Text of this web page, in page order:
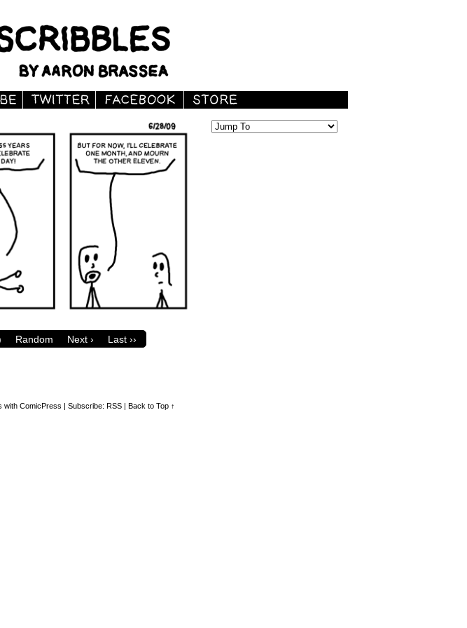
Random Next › Last ››
with ComicPress | Subscribe: RSS | Back to Top ↑